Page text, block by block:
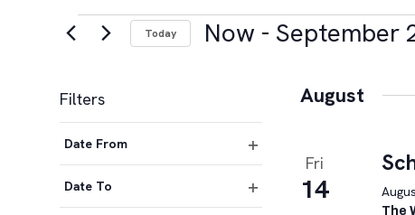
Events Today Now - September
Filters
of
the
Date From
Open
filter
Date To
Open
August
Fri
14
The